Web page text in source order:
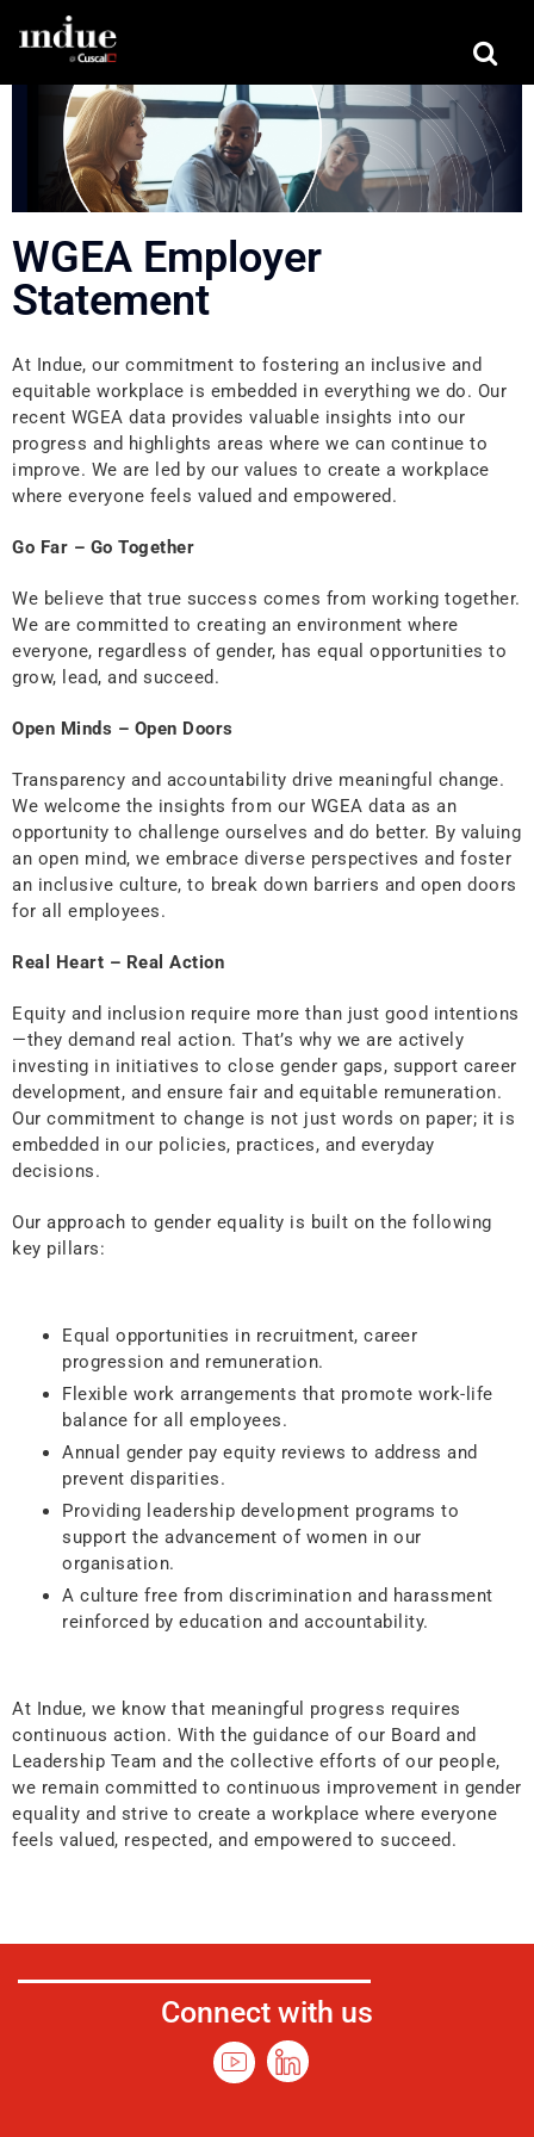
WGEA Employer
Statement
At Indue, our commitment to fostering an inclusive and
equitable workplace is embedded in everything we do. Our
recent WGEA data provides valuable insights into our
progress and highlights areas where we can continue to
improve. We are led by our values to create a workplace
where everyone feels valued and empowered.
Go Far – Go Together
We believe that true success comes from working together.
We are committed to creating an environment where
everyone, regardless of gender, has equal opportunities to
grow, lead, and succeed.
Open Minds – Open Doors
Transparency and accountability drive meaningful change.
We welcome the insights from our WGEA data as an
opportunity to challenge ourselves and do better. By valuing
an open mind, we embrace diverse perspectives and foster
an inclusive culture, to break down barriers and open doors
for all employees.
Real Heart – Real Action
Equity and inclusion require more than just good intentions
—they demand real action. That’s why we are actively
investing in initiatives to close gender gaps, support career
development, and ensure fair and equitable remuneration.
Our commitment to change is not just words on paper; it is
embedded in our policies, practices, and everyday
decisions.
Our approach to gender equality is built on the following
key pillars:
Equal opportunities in recruitment, career
progression and remuneration.
Flexible work arrangements that promote work-life
balance for all employees.
Annual gender pay equity reviews to address and
prevent disparities.
Providing leadership development programs to
support the advancement of women in our
organisation.
A culture free from discrimination and harassment
reinforced by education and accountability.
At Indue, we know that meaningful progress requires
continuous action. With the guidance of our Board and
Leadership Team and the collective efforts of our people,
we remain committed to continuous improvement in gender
equality and strive to create a workplace where everyone
feels valued, respected, and empowered to succeed.
Connect with us